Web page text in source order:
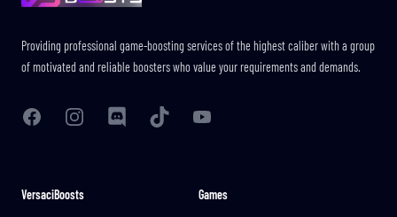
Providing professional game-boosting services of the highest caliber with a group
of motivated and reliable boosters who value your requirements and demands.
FacebookInstagramDiscord TikTok YouTube
VersaciBoosts Games